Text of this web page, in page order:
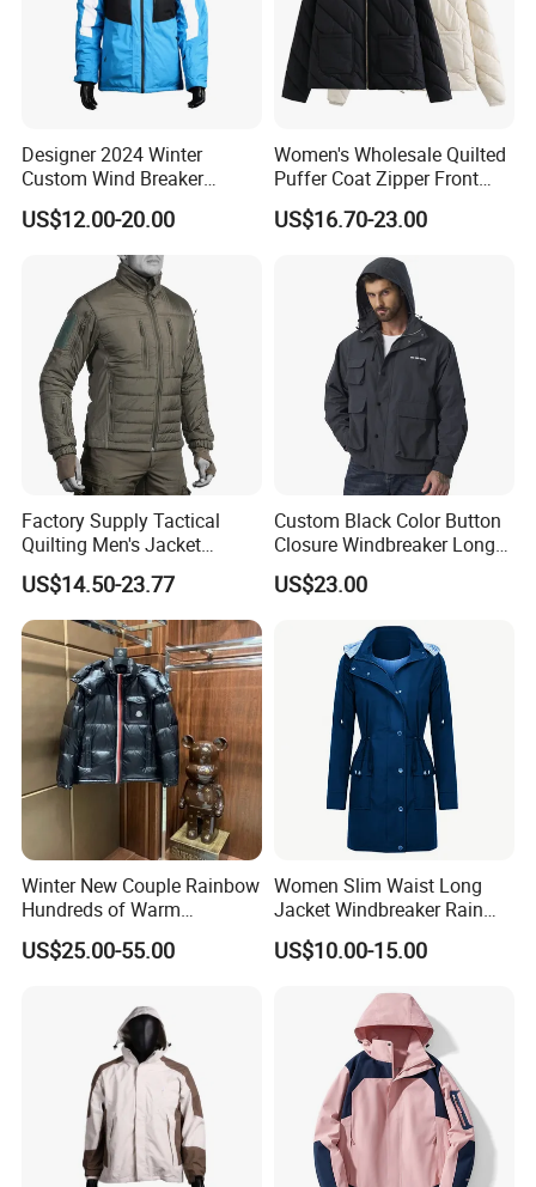
After Sales Service
Designer 2024 Winter
Custom Wind Breaker
Jacket Waterproof Softshell
Jacket with Zipper Closure
for Women's Jackets
US$12.00-20.00
Women's Wholesale Quilted
Puffer Coat Zipper Front
Windproof Winter Padded
Jacket
US$16.70-23.00
Factory Supply Tactical
Quilting Men's Jacket
Outdoor& Hiking Clothing
US$14.50-23.77
Custom Black Color Button
Closure Windbreaker Long
Sleeve Hooded Men Jackets
US$23.00
Winter New Couple Rainbow
Hundreds of Warm
Windproof Fashion Cotton
Down Jacket
US$25.00-55.00
Women Slim Waist Long
Jacket Windbreaker Rain
Wear with Hood
US$10.00-15.00